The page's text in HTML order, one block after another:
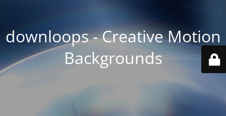
downloops - Creative Motion
Backgrounds